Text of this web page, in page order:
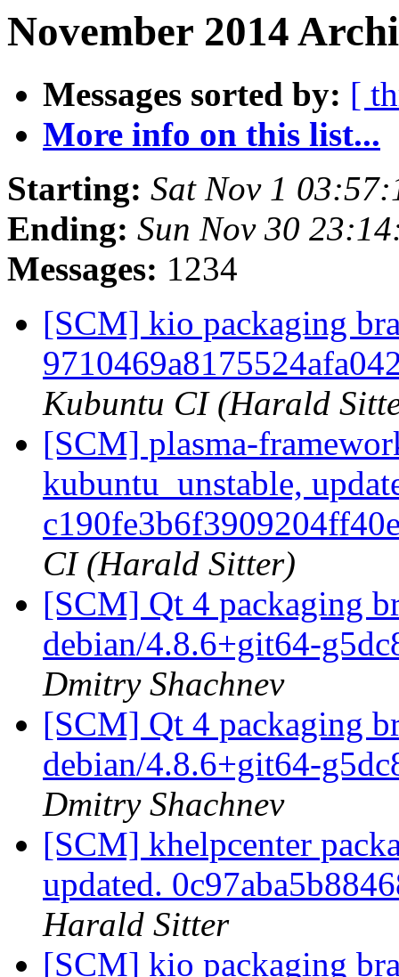
November 2014
Messages sorted by: [
More info on this list...
Starting: Sat Nov 1
Ending: Sun Nov 30
Messages: 1234
[SCM] kio packaging
Kubuntu CI (Harald
[SCM] plasma-
kubuntu_unstable,
CI (Harald Sitter)
[SCM] Qt 4 packaging
debian/4.8.6+git64-
Dmitry Shachnev
[SCM] Qt 4 packaging
debian/4.8.6+git64-
Dmitry Shachnev
[SCM] khelpcenter
updated.
Harald Sitter
[SCM] kio packaging